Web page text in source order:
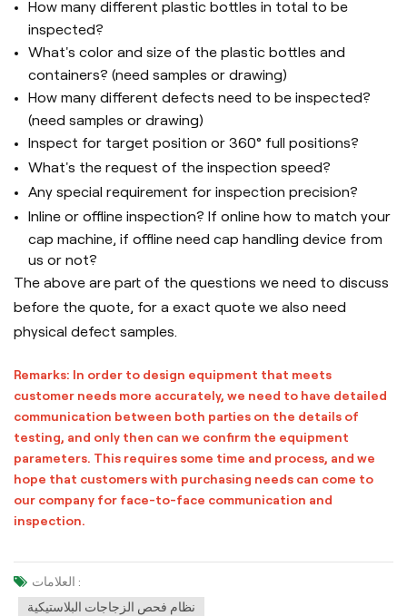
How many different plastic bottles in total to be
inspected?
What's color and size of the plastic bottles and
containers? (need samples or drawing)
How many different defects need to be inspected?
(need samples or drawing)
Inspect for target position or 360° full positions?
What's the request of the inspection speed?
Any special requirement for inspection precision?
Inline or offline inspection? If online how to match your
cap machine, if offline need cap handling device from
us or not?
The above are part of the questions we need to discuss
before the quote, for a exact quote we also need
physical defect samples.
Remarks: In order to design equipment that meets
customer needs more accurately, we need to have detailed
communication between both parties on the details of
testing, and only then can we confirm the equipment
parameters. This requires some time and process, and we
hope that customers with purchasing needs can come to
our company for face-to-face communication and
inspection.
العلامات :
نظام فحص الزجاجات البلاستيكية